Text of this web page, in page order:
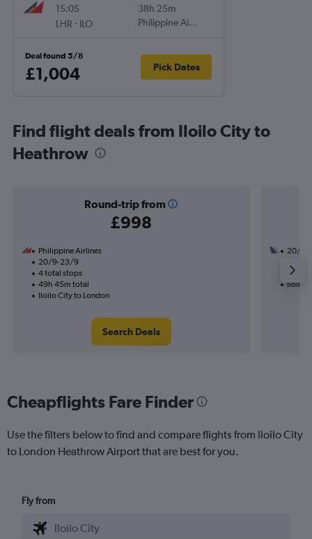
15:05
LHR - ILO
38h 25m
Philippine Airlines
Deal found 5/8
£1,004 Pick Dates
Find flight deals from Iloilo City to
Heathrow
Round-trip from
£998
Philippine Airlines
20/9-23/9
4 total stops
49h 45m total
Iloilo City to London
Search Deals
20/8
39h
Iloilo
Cheapflights Fare Finder
Use the filters below to find and compare flights from Iloilo City
to London Heathrow Airport that are best for you.
Fly from